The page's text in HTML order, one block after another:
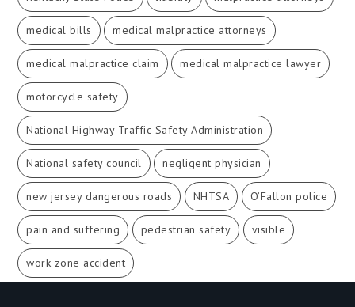
medical bills medical malpractice attorneys
medical malpractice claim medical malpractice lawyer
motorcycle safety
National Highway Traffic Safety Administration
National safety council negligent physician
new jersey dangerous roads NHTSA O’Fallon police
pain and suffering pedestrian safety visible
work zone accident